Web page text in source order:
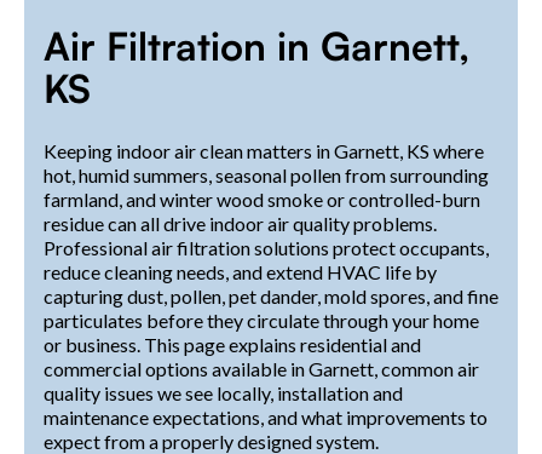
Air Filtration in Garnett,
KS
Keeping indoor air clean matters in Garnett, KS where
hot, humid summers, seasonal pollen from surrounding
farmland, and winter wood smoke or controlled-burn
residue can all drive indoor air quality problems.
Professional air filtration solutions protect occupants,
reduce cleaning needs, and extend HVAC life by
capturing dust, pollen, pet dander, mold spores, and fine
particulates before they circulate through your home
or business. This page explains residential and
commercial options available in Garnett, common air
quality issues we see locally, installation and
maintenance expectations, and what improvements to
expect from a properly designed system.